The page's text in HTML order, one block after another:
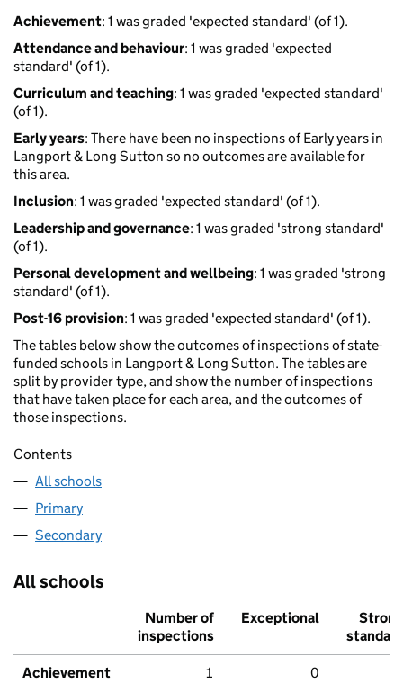
Achievement: 1 was graded 'expected standard' (of 1).
Attendance and behaviour: 1 was graded 'expected
standard' (of 1).
Curriculum and teaching: 1 was graded 'expected standard'
(of 1).
Early years: There have been no inspections of Early years in
Langport & Long Sutton so no outcomes are available for
this area.
Inclusion: 1 was graded 'expected standard' (of 1).
Leadership and governance: 1 was graded 'strong standard'
(of 1).
Personal development and wellbeing: 1 was graded 'strong
standard' (of 1).
Post-16 provision: 1 was graded 'expected standard' (of 1).
The tables below show the outcomes of inspections of state-
funded schools in Langport & Long Sutton. The tables are
split by provider type, and show the number of inspections
that have taken place for each area, and the outcomes of
those inspections.
Contents
All schools
Primary
Secondary
All schools
Number of
inspections
Exceptional
Strong
standard
Achievement 1 0